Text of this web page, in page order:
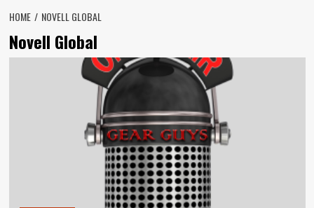
HOME NOVELL GLOBAL
Novell Global